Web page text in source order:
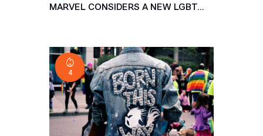
MARVEL CONSIDERS A NEW LGBT...
4